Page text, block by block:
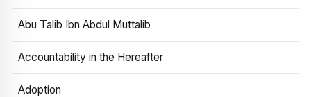
Abu Talib Ibn Abdul Muttalib
Accountability in the Hereafter
Adoption